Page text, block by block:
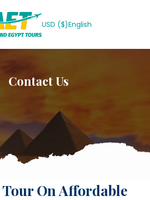
USD ($)English
Contact Us
On Affordable